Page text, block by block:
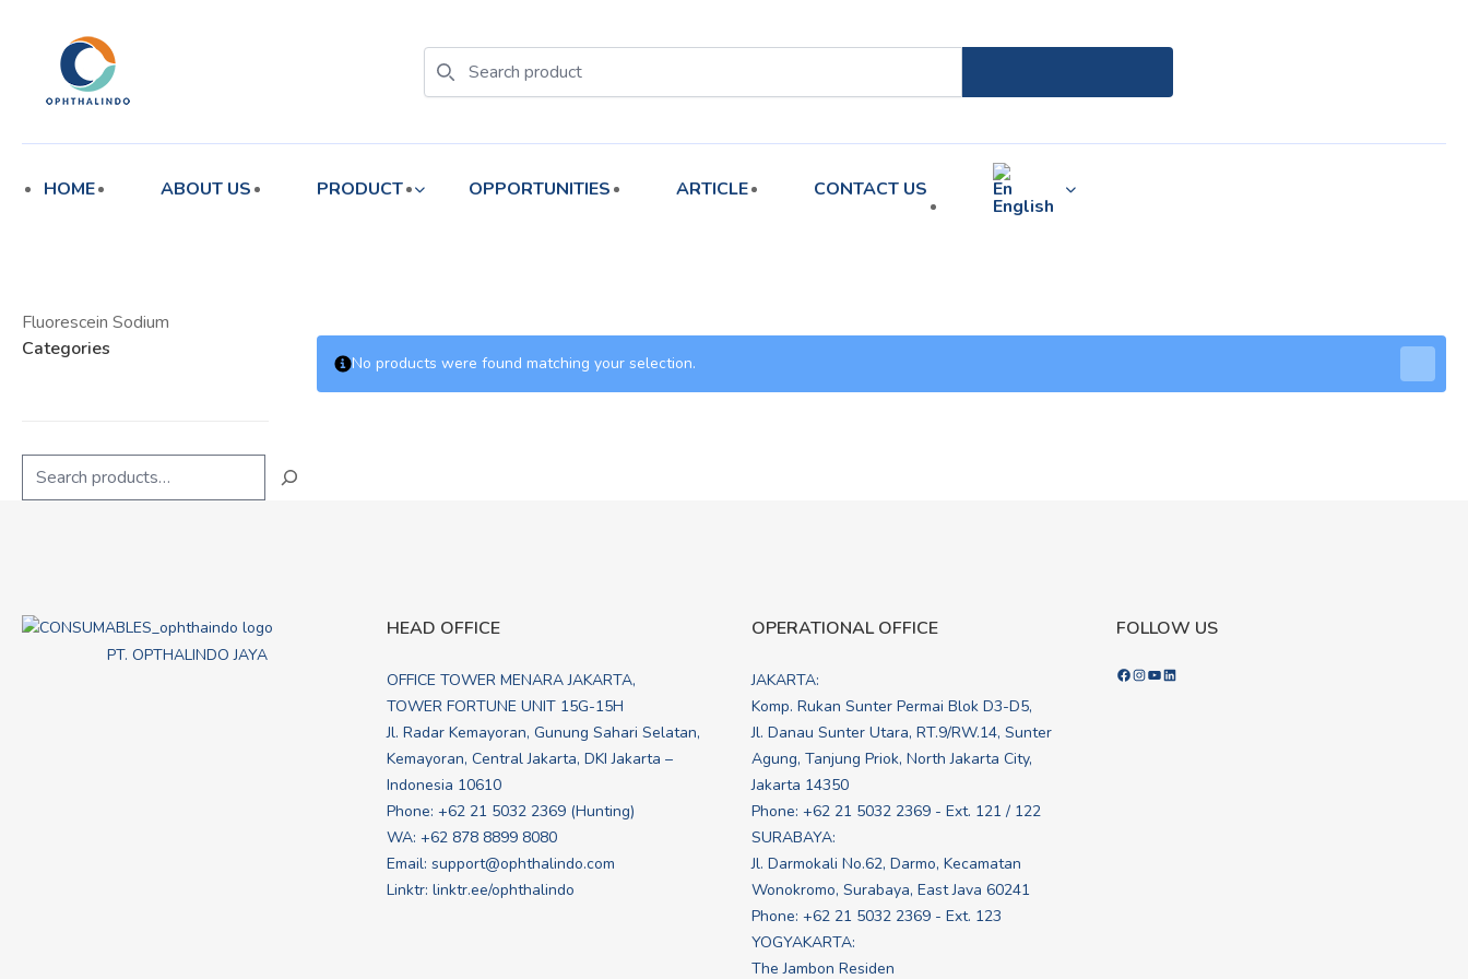
HOME ABOUT US PRODUCT OPPORTUNITIES ARTICLE CONTACT US
English
Fluorescein Sodium
Categories
Search
No products were found matching your selection.
PT. OPTHALINDO JAYA
HEAD OFFICE
OFFICE TOWER MENARA JAKARTA,
TOWER FORTUNE UNIT 15G-15H
Jl. Radar Kemayoran, Gunung Sahari Selatan,
Kemayoran, Central Jakarta, DKI Jakarta –
Indonesia 10610
Phone: +62 21 5032 2369 (Hunting)
WA: +62 878 8899 8080
Email: support@ophthalindo.com
Linktr: linktr.ee/ophthalindo
OPERATIONAL OFFICE
JAKARTA:
Komp. Rukan Sunter Permai Blok D3-D5,
Jl. Danau Sunter Utara, RT.9/RW.14, Sunter
Agung, Tanjung Priok, North Jakarta City,
Jakarta 14350
Phone: +62 21 5032 2369 - Ext. 121 / 122
SURABAYA:
Jl. Darmokali No.62, Darmo, Kecamatan
Wonokromo, Surabaya, East Java 60241
Phone: +62 21 5032 2369 - Ext. 123
YOGYAKARTA:
The Jambon Residen
FOLLOW US
Facebook
Instagram
YouTube
LinkedIn